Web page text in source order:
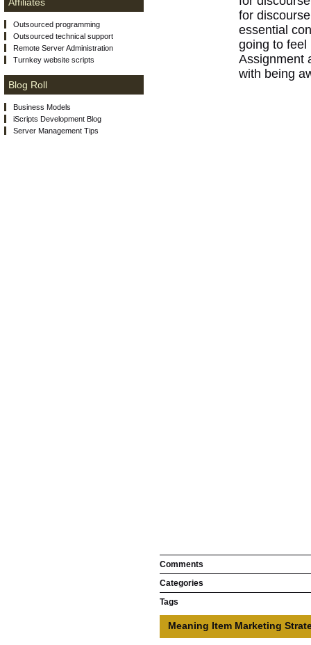
for
essential
going to feel
Assignment
with being
Comments
Categories
Tags
Meaning Item Marketing
Outsourced programming
Outsourced technical support
Remote Server Administration
Turnkey website scripts
Blog Roll
Business Models
iScripts Development Blog
Server Management Tips